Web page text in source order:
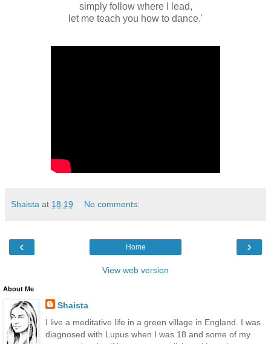
simply follow where I lead,
let me teach you how to dance.'
Shaista at 18:19 No comments:
‹ ›
Home
View web version
About Me
Shaista
I live a meditative life in a green village in England. I was
diagnosed with Lupus when I was 18 and some of my